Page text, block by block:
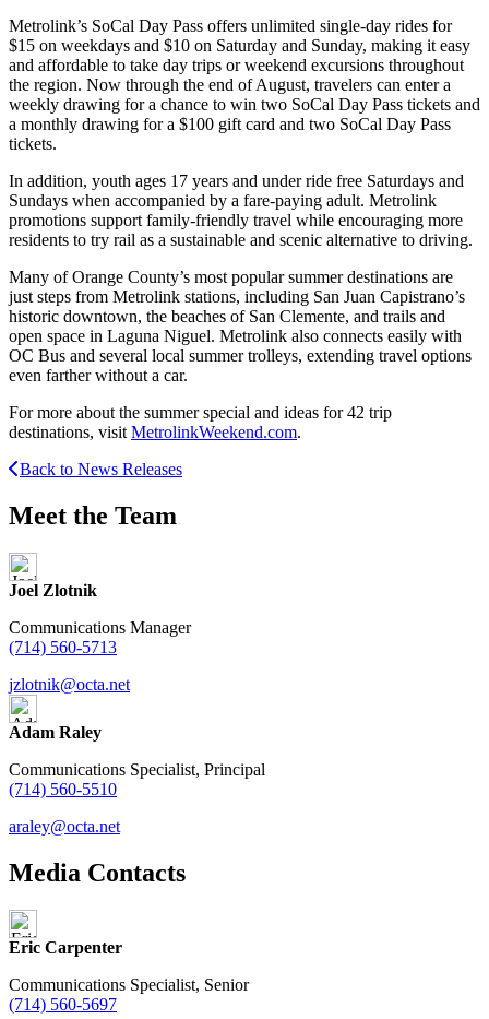
Metrolink’s SoCal Day Pass offers unlimited single-day rides for
$15 on weekdays and $10 on Saturday and Sunday, making it easy
and affordable to take day trips or weekend excursions throughout
the region. Now through the end of August, travelers can enter a
weekly drawing for a chance to win two SoCal Day Pass tickets and
a monthly drawing for a $100 gift card and two SoCal Day Pass
tickets.
In addition, youth ages 17 years and under ride free Saturdays and
Sundays when accompanied by a fare-paying adult. Metrolink
promotions support family-friendly travel while encouraging more
residents to try rail as a sustainable and scenic alternative to driving.
Many of Orange County’s most popular summer destinations are
just steps from Metrolink stations, including San Juan Capistrano’s
historic downtown, the beaches of San Clemente, and trails and
open space in Laguna Niguel. Metrolink also connects easily with
OC Bus and several local summer trolleys, extending travel options
even farther without a car.
For more about the summer special and ideas for 42 trip
destinations, visit MetrolinkWeekend.com.
Back to News Releases
Meet the Team
Joel Zlotnik
Communications Manager
(714) 560-5713
jzlotnik@octa.net
Adam Raley
Communications Specialist, Principal
(714) 560-5510
araley@octa.net
Media Contacts
Eric Carpenter
Communications Specialist, Senior
(714) 560-5697